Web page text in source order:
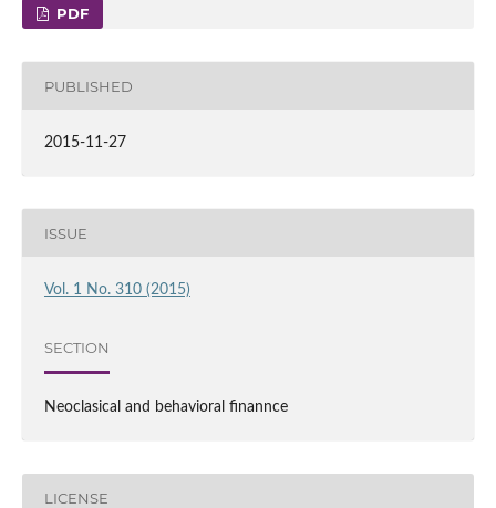
PDF
PUBLISHED
2015-11-27
ISSUE
Vol. 1 No. 310 (2015)
SECTION
Neoclasical and behavioral finannce
LICENSE